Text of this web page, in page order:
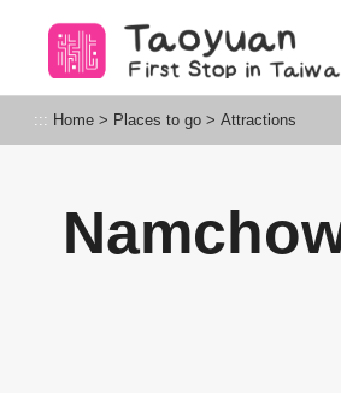
content
anchor
Taoyuan Tourism
::: Home > Places to go > Attractions